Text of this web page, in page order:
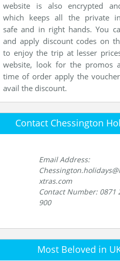
website is also encrypted
which keeps all the private
safe and in right hands. You
and apply discount codes on
to enjoy the trip at lesser
website, look for the promos
time of order apply the
avail the discount.
Contact Chessington
Email Address:
xtras.com
Contact Number: 0871
900
Most Beloved in